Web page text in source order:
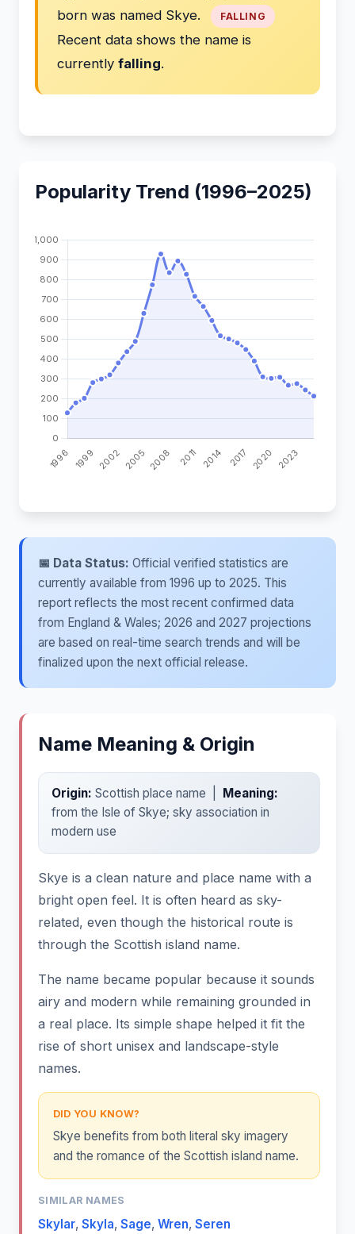
born was named Skye.
FALLING
Recent data shows the name is
currently falling.
Popularity Trend (1996–2025)
📅 Data Status: Official verified statistics are
currently available from 1996 up to 2025. This
report reflects the most recent confirmed data
from England & Wales; 2026 and 2027 projections
are based on real-time search trends and will be
finalized upon the next official release.
Name Meaning & Origin
Origin: Scottish place name |
Meaning:
from the Isle of Skye; sky association in
modern use
Skye is a clean nature and place name with a
bright open feel. It is often heard as sky-
related, even though the historical route is
through the Scottish island name.
The name became popular because it sounds
airy and modern while remaining grounded in
a real place. Its simple shape helped it fit the
rise of short unisex and landscape-style
names.
DID YOU KNOW?
Skye benefits from both literal sky imagery
and the romance of the Scottish island name.
SIMILAR NAMES
Skylar, Skyla, Sage, Wren, Seren